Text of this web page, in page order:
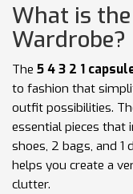
What is
Wardrobe?
The 5 4 3 2 1
to fashion that
outfit possibilities.
essential pieces that
shoes, 2 bags, and
helps you create a
clutter.